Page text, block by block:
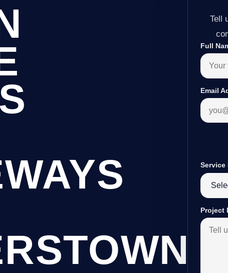
Tell
Full
Email
Project